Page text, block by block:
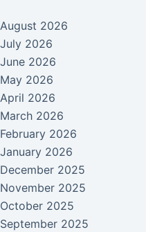
August 2026
July 2026
June 2026
May 2026
April 2026
March 2026
February 2026
January 2026
December 2025
November 2025
October 2025
September 2025